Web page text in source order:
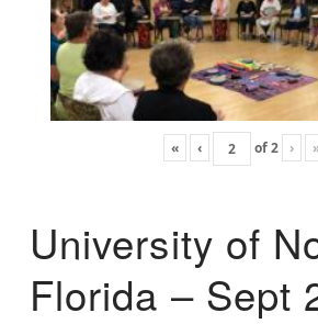
« ‹ of2 ›
University of
Florida – Sept